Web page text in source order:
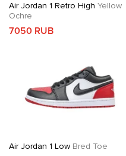
Air Jordan 1 Retro High Yellow
Ochre
7050 RUB
Air Jordan 1 Low Bred Toe